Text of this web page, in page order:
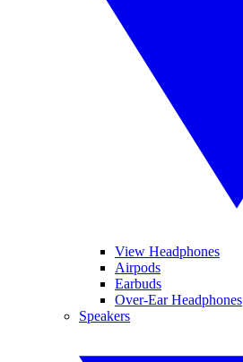
View Headphones
Airpods
Earbuds
Over-Ear Headphones
Speakers